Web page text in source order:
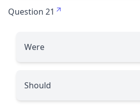
Question 21
Were
Should